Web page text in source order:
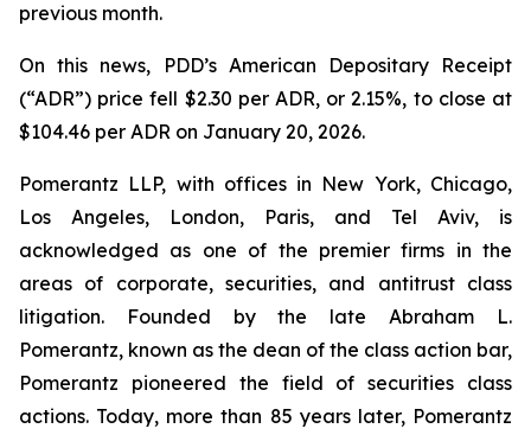
previous month.
On this news, PDD’s American Depositary Receipt
(“ADR”) price fell $2.30 per ADR, or 2.15%, to close at
$104.46 per ADR on January 20, 2026.
Pomerantz LLP, with offices in New York, Chicago,
Los Angeles, London, Paris, and Tel Aviv, is
acknowledged as one of the premier firms in the
areas of corporate, securities, and antitrust class
litigation. Founded by the late Abraham L.
Pomerantz, known as the dean of the class action bar,
Pomerantz pioneered the field of securities class
actions. Today, more than 85 years later, Pomerantz